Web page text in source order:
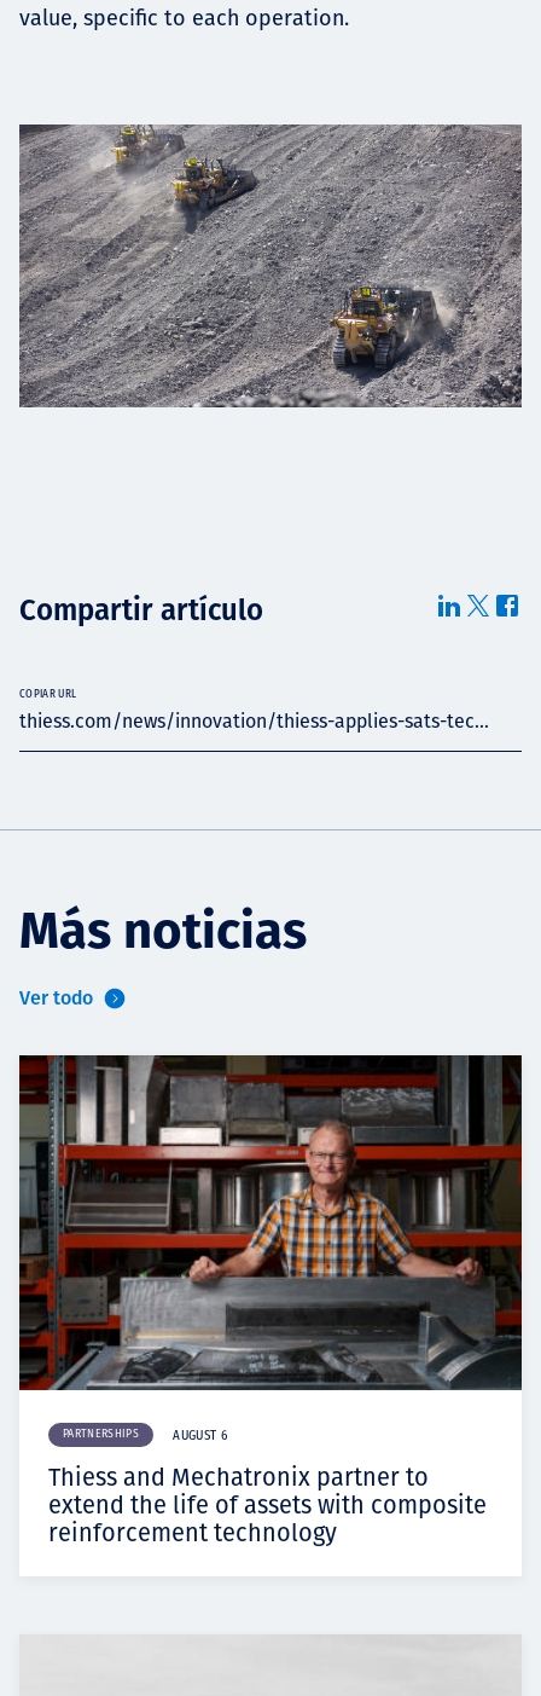
value, specific to each operation.
Compartir artículo
thiess.com/news/innovation/thiess-applies-sats-tec...
COPIAR URL
Más noticias
Ver todo
PARTNERSHIPS AUGUST 6
Thiess and Mechatronix partner to
extend the life of assets with composite
reinforcement technology